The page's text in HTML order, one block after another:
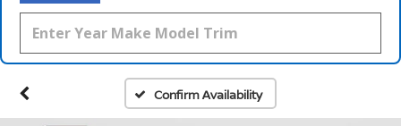
Confirm Availability